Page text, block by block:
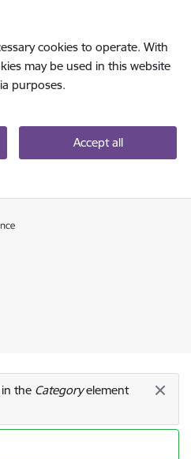
cookies to operate. With
may be used in this website
purposes.
Accept all
the Categoryelement